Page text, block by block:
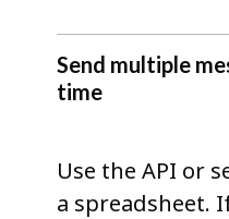
Send multiple
time
Use the API or
a spreadsheet.